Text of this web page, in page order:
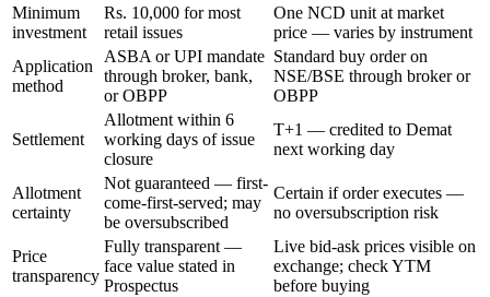
Minimum
investment
Rs. 10,000 for most
retail issues
One NCD unit at market
price — varies by instrument
Application
method
ASBA or UPI mandate
through broker, bank,
or OBPP
Standard buy order on
NSE/BSE through broker or
OBPP
Settlement
Allotment within 6
working days of issue
closure
T+1 — credited to Demat
next working day
Allotment
certainty
Not guaranteed — first-
come-first-served; may
be oversubscribed
Certain if order executes —
no oversubscription risk
Price
transparency
Fully transparent —
face value stated in
Prospectus
Live bid-ask prices visible on
exchange; check YTM
before buying